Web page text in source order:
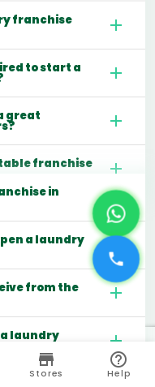
franchise
to start a
great
franchise
in
a laundry
from the
laundry
a laundry
Stores Help